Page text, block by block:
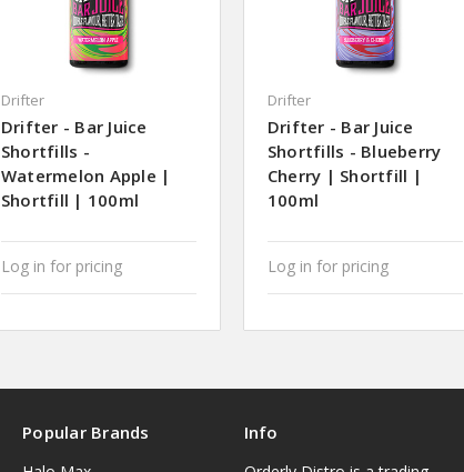
Drifter
Drifter - Bar Juice
Shortfills -
Watermelon Apple |
Shortfill | 100ml
Log in for pricing
Drifter
Drifter - Bar Juice
Shortfills - Blueberry
Cherry | Shortfill |
100ml
Log in for pricing
Popular Brands Info